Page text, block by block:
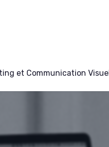
et Communication